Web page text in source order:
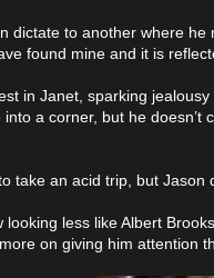
dictate to another where
found mine and it is
in Janet, sparking
a corner, but he
take an acid trip, but Jason
looking less like Albert
on giving him attention